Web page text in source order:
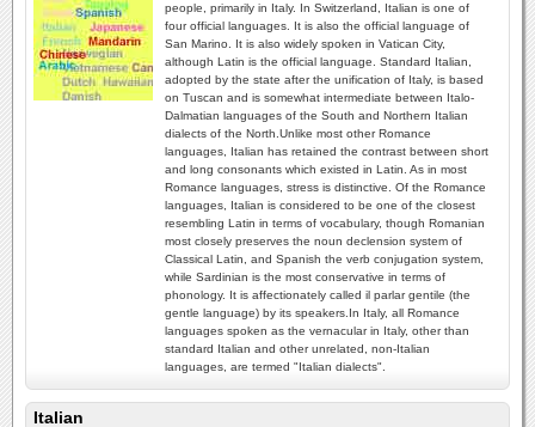
people, primarily in Italy. In Switzerland, Italian is one of
four official languages. It is also the official language of
San Marino. It is also widely spoken in Vatican City,
although Latin is the official language. Standard Italian,
adopted by the state after the unification of Italy, is based
on Tuscan and is somewhat intermediate between Italo-
Dalmatian languages of the South and Northern Italian
dialects of the North.Unlike most other Romance
languages, Italian has retained the contrast between short
and long consonants which existed in Latin. As in most
Romance languages, stress is distinctive. Of the Romance
languages, Italian is considered to be one of the closest
resembling Latin in terms of vocabulary, though Romanian
most closely preserves the noun declension system of
Classical Latin, and Spanish the verb conjugation system,
while Sardinian is the most conservative in terms of
phonology. It is affectionately called il parlar gentile (the
gentle language) by its speakers.In Italy, all Romance
languages spoken as the vernacular in Italy, other than
standard Italian and other unrelated, non-Italian
languages, are termed "Italian dialects".
Italian